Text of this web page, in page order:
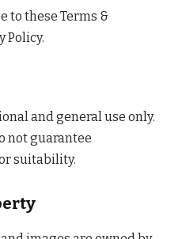
to these Terms &
Policy.
and general use only.
not guarantee
suitability.